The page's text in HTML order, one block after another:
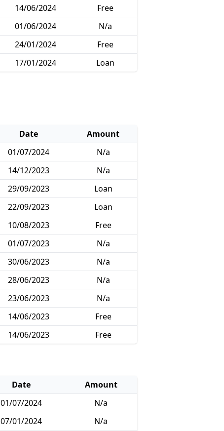
14/06/2024
Free
01/06/2024
N/a
24/01/2024
Free
17/01/2024 Loan
Date
Amount
01/07/2024
N/a
14/12/2023
N/a
29/09/2023
Loan
22/09/2023
Loan
10/08/2023
Free
01/07/2023
N/a
30/06/2023
N/a
28/06/2023
N/a
23/06/2023
N/a
14/06/2023
Free
14/06/2023 Free
Date
Amount
01/07/2024
N/a
07/01/2024
N/a